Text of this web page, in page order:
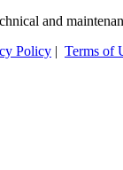
and
Policy | Terms of